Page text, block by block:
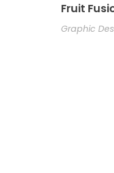
Fruit
Graphic